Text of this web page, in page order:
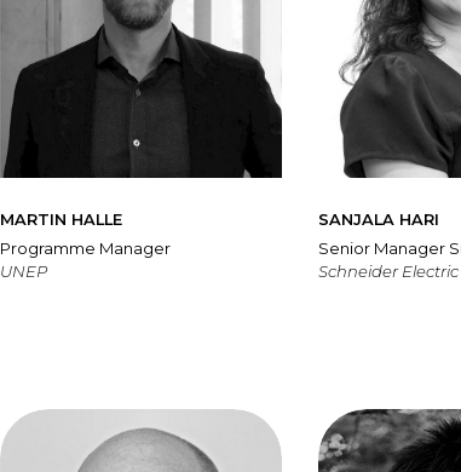
MARTIN HALLE
Programme Manager
UNEP
SANJALA HARI
Senior Manager
Schneider Electric